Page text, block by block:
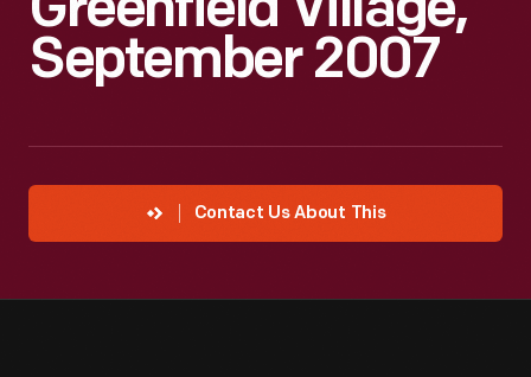
Greenfield Village,
September 2007
Contact Us About This